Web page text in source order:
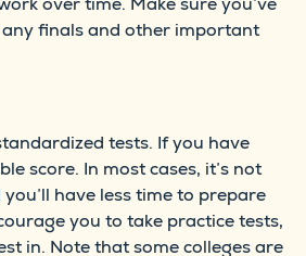
finals and other important
tests. If you have
score. In most cases, it’s not
have less time to prepare
you to take practice tests,
in. Note that some colleges are